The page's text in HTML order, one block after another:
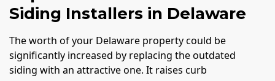
Siding Installers in Delaware
The worth of your Delaware property could be
significantly increased by replacing the outdated
siding with an attractive one. It raises curb